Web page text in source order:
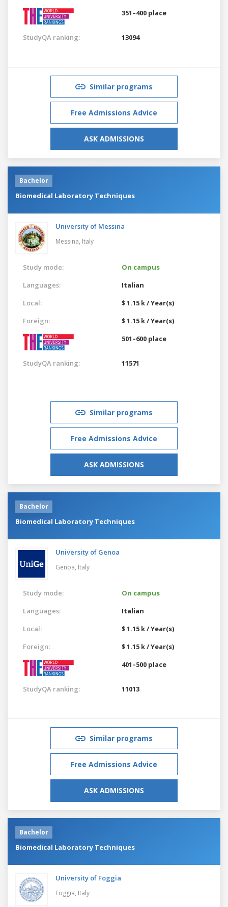
351–400 place
StudyQA ranking: 13094
Similar programs
Free Admissions Advice
ASK ADMISSIONS
Bachelor
Biomedical Laboratory Techniques
University of Messina
Messina, Italy
Study mode:
On campus
Languages:
Italian
Local:
$ 1.15 k / Year(s)
Foreign:
$ 1.15 k / Year(s)
501–600 place
StudyQA ranking: 11571
Similar programs
Free Admissions Advice
ASK ADMISSIONS
Bachelor
Biomedical Laboratory Techniques
University of Genoa
Genoa, Italy
Study mode:
On campus
Languages:
Italian
Local:
$ 1.15 k / Year(s)
Foreign:
$ 1.15 k / Year(s)
401–500 place
StudyQA ranking: 11013
Similar programs
Free Admissions Advice
ASK ADMISSIONS
Bachelor
Biomedical Laboratory Techniques
University of Foggia
Foggia, Italy